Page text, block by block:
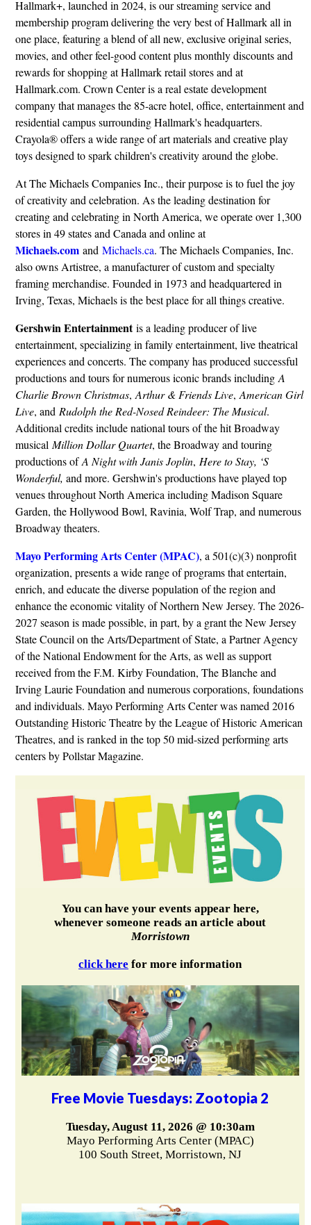
Hallmark+, launched in 2024, is our streaming service and
membership program delivering the very best of Hallmark all in
one place, featuring a blend of all new, exclusive original series,
movies, and other feel-good content plus monthly discounts and
rewards for shopping at Hallmark retail stores and at
Hallmark.com. Crown Center is a real estate development
company that manages the 85-acre hotel, office, entertainment and
residential campus surrounding Hallmark's headquarters.
Crayola® offers a wide range of art materials and creative play
toys designed to spark children's creativity around the globe.
At The Michaels Companies Inc., their purpose is to fuel the joy
of creativity and celebration. As the leading destination for
creating and celebrating in North America, we operate over 1,300
stores in 49 states and Canada and online at
Michaels.comand Michaels.ca. The Michaels Companies, Inc.
also owns Artistree, a manufacturer of custom and specialty
framing merchandise. Founded in 1973 and headquartered in
Irving, Texas, Michaels is the best place for all things creative.
Gershwin Entertainmentis a leading producer of live
entertainment, specializing in family entertainment, live theatrical
experiences and concerts. The company has produced successful
productions and tours for numerous iconic brands including A
Charlie Brown Christmas, Arthur & Friends Live, American Girl
Live, and Rudolph the Red-Nosed Reindeer: The Musical.
Additional credits include national tours of the hit Broadway
musical Million Dollar Quartet, the Broadway and touring
productions ofA Night with Janis Joplin, Here to Stay, ‘S
Wonderful, and more. Gershwin's productions have played top
venues throughout North America including Madison Square
Garden, the Hollywood Bowl, Ravinia, Wolf Trap, and numerous
Broadway theaters.
Mayo Performing Arts Center (MPAC), a 501(c)(3) nonprofit
organization, presents a wide range of programs that entertain,
enrich, and educate the diverse population of the region and
enhance the economic vitality of Northern New Jersey. The 2026-
2027 season is made possible, in part, by a grant the New Jersey
State Council on the Arts/Department of State, a Partner Agency
of the National Endowment for the Arts, as well as support
received from the F.M. Kirby Foundation, The Blanche and
Irving Laurie Foundation and numerous corporations, foundations
and individuals. Mayo Performing Arts Center was named 2016
Outstanding Historic Theatre by the League of Historic American
Theatres, and is ranked in the top 50 mid-sized performing arts
centers by Pollstar Magazine.
You can have your events appear here,
whenever someone reads an article about
Morristown
click here for more information
Free Movie Tuesdays: Zootopia 2
Tuesday, August 11, 2026 @ 10:30am
Mayo Performing Arts Center (MPAC)
100 South Street, Morristown, NJ